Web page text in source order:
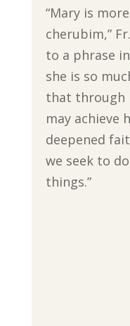
“Mary is
cherubim,”
to a phrase
she is so
that through
may achieve
deepened
we seek to
things.”